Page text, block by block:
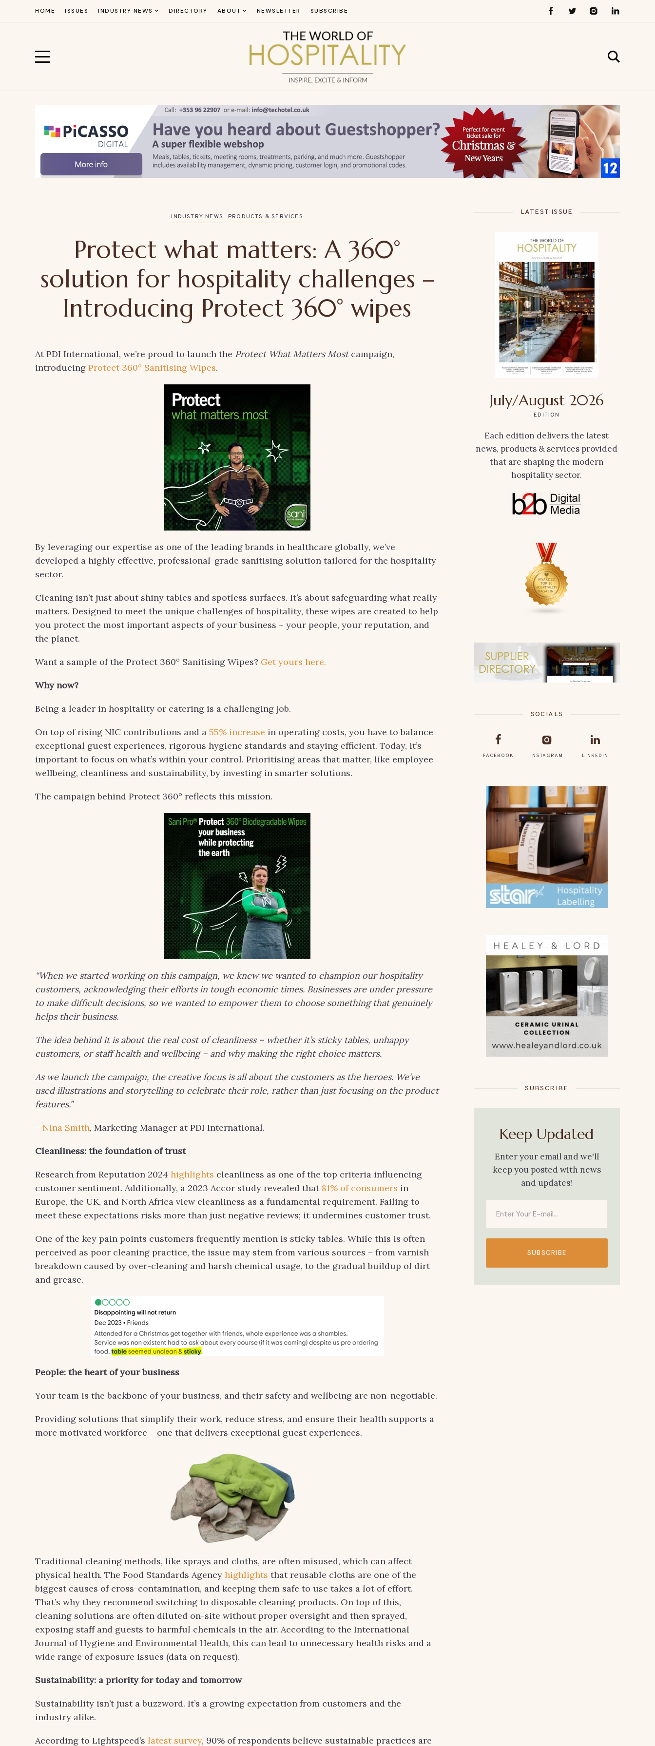
HOME ISSUES INDUSTRY NEWS DIRECTORY ABOUT NEWSLETTER SUBSCRIBE
INDUSTRY NEWS PRODUCTS & SERVICES
Protect what matters: A 360°
solution for hospitality challenges –
Introducing Protect 360° wipes
At PDI International, we’re proud to launch the Protect What Matters Mostcampaign,
introducing Protect 360° Sanitising Wipes.
By leveraging our expertise as one of the leading brands in healthcare globally, we’ve
developed a highly effective, professional-grade sanitising solution tailored for the hospitality
sector.
Cleaning isn’t just about shiny tables and spotless surfaces. It’s about safeguarding what really
matters. Designed to meet the unique challenges of hospitality, these wipes are created to help
you protect the most important aspects of your business – your people, your reputation, and
the planet.
Want a sample of the Protect 360° Sanitising Wipes? Get yours here.
Why now?
Being a leader in hospitality or catering is a challenging job.
On top of rising NIC contributions and a 55% increase in operating costs, you have to balance
exceptional guest experiences, rigorous hygiene standards and staying efficient. Today, it’s
important to focus on what’s within your control. Prioritising areas that matter, like employee
wellbeing, cleanliness and sustainability, by investing in smarter solutions.
The campaign behind Protect 360° reflects this mission.
“When we started working on this campaign, we knew we wanted to champion our hospitality
customers, acknowledging their efforts in tough economic times. Businesses are under pressure
to make difficult decisions, so we wanted to empower them to choose something that genuinely
helps their business.
The idea behind it is about the real cost of cleanliness – whether it’s sticky tables, unhappy
customers, or staff health and wellbeing – and why making the right choice matters.
As we launch the campaign, the creative focus is all about the customers as the heroes. We’ve
used illustrations and storytelling to celebrate their role, rather than just focusing on the product
features.”
– Nina Smith, Marketing Manager at PDI International.
Cleanliness: the foundation of trust
Research from Reputation 2024 highlights cleanliness as one of the top criteria influencing
customer sentiment. Additionally, a 2023 Accor study revealed that 81% of consumers in
Europe, the UK, and North Africa view cleanliness as a fundamental requirement. Failing to
meet these expectations risks more than just negative reviews; it undermines customer trust.
One of the key pain points customers frequently mention is sticky tables. While this is often
perceived as poor cleaning practice, the issue may stem from various sources – from varnish
breakdown caused by over-cleaning and harsh chemical usage, to the gradual buildup of dirt
and grease.
People: the heart of your business
Your team is the backbone of your business, and their safety and wellbeing are non-negotiable.
Providing solutions that simplify their work, reduce stress, and ensure their health supports a
more motivated workforce – one that delivers exceptional guest experiences.
Traditional cleaning methods, like sprays and cloths, are often misused, which can affect
physical health. The Food Standards Agency highlights that reusable cloths are one of the
biggest causes of cross-contamination, and keeping them safe to use takes a lot of effort.
That’s why they recommend switching to disposable cleaning products. On top of this,
cleaning solutions are often diluted on-site without proper oversight and then sprayed,
exposing staff and guests to harmful chemicals in the air. According to the International
Journal of Hygiene and Environmental Health, this can lead to unnecessary health risks and a
wide range of exposure issues (data on request).
Sustainability: a priority for today and tomorrow
Sustainability isn’t just a buzzword. It’s a growing expectation from customers and the
industry alike.
According to Lightspeed’s latest survey, 90% of respondents believe sustainable practices are
LATEST ISSUE
July/August 2026
EDITION
Each edition delivers the latest
news, products & services provided
that are shaping the modern
hospitality sector.
SOCIALS
FACEBOOK INSTAGRAM LINKEDIN
SUBSCRIBE
Keep Updated
Enter your email and we'll
keep you posted with news
and updates!
SUBSCRIBE